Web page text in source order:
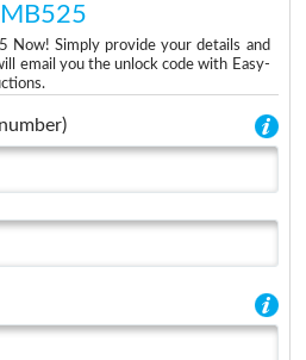
Now! Simply provide your details and
email you the unlock code with Easy-